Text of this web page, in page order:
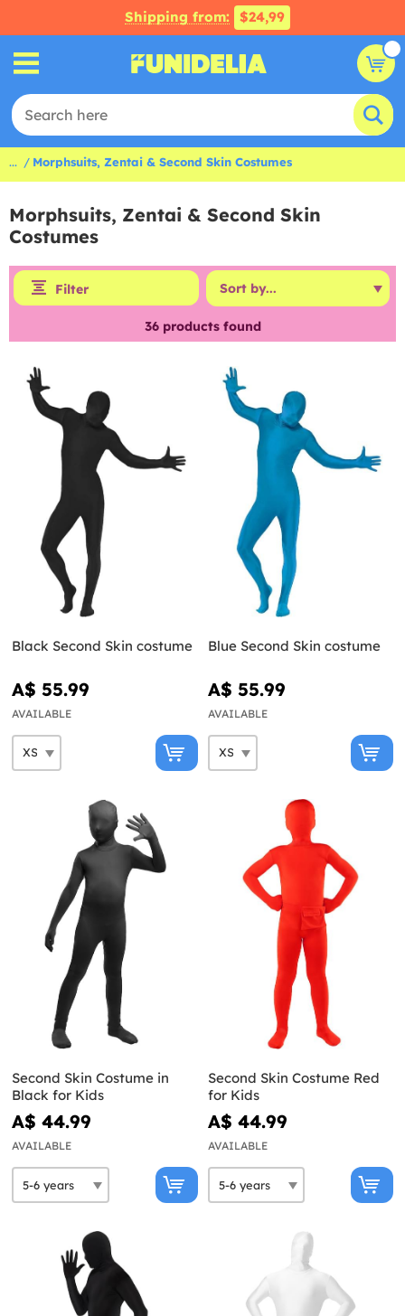
Shipping from: $24,99
... Morphsuits, Zentai & Second Skin Costumes
Morphsuits, Zentai & Second Skin
Costumes
Filter
36products found
Black Second Skin costume
A$ 55.99
AVAILABLE
Blue Second Skin costume
A$ 55.99
AVAILABLE
Second Skin Costume in
Black for Kids
A$ 44.99
AVAILABLE
Second Skin Costume Red
for Kids
A$ 44.99
AVAILABLE